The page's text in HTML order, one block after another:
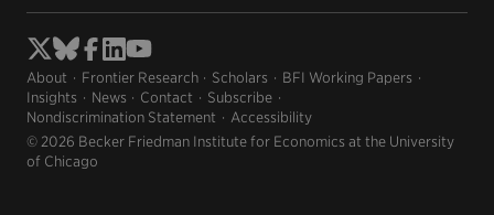
About Frontier Research Scholars
BFI Working Papers
Insights
News Contact
Subscribe
Nondiscrimination Statement
Accessibility
© 2026 Becker Friedman Institute for Economics at the University
of Chicago